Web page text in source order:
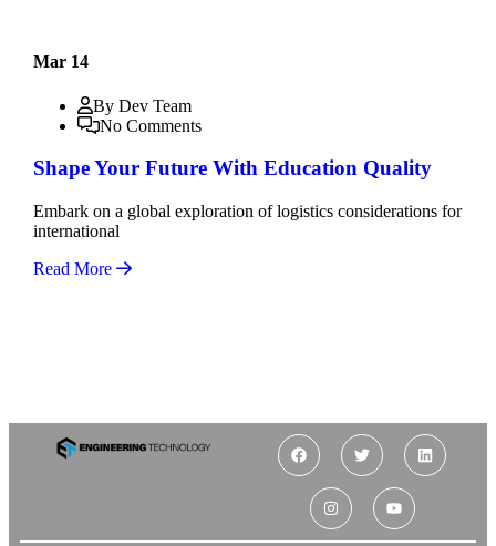
Mar 14
By Dev Team
No Comments
Shape Your Future With Education Quality
Embark on a global exploration of logistics considerations for
international
Read More